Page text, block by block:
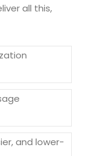
all this,
and lower-